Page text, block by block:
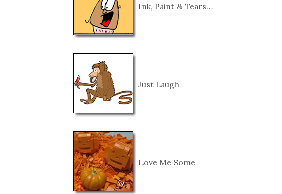
Ink, Paint & Tears…
Just Laugh
Love Me Some